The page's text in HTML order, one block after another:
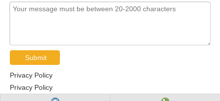
Submit
Privacy Policy
Privacy Policy